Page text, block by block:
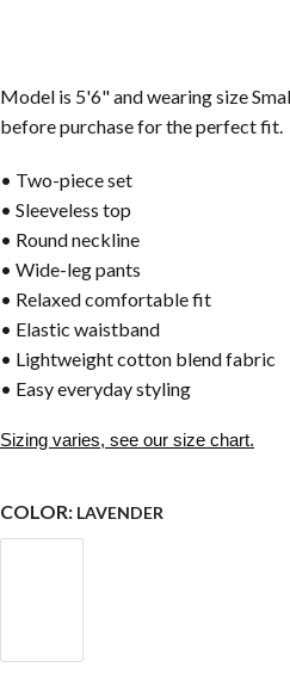
Model is 5'6" and wearing size
before purchase for the perfect fit.
• Two-piece set
• Sleeveless top
• Round neckline
• Wide-leg pants
• Relaxed comfortable fit
• Elastic waistband
• Lightweight cotton blend fabric
• Easy everyday styling
Sizing varies, see our size chart.
COLOR: LAVENDER